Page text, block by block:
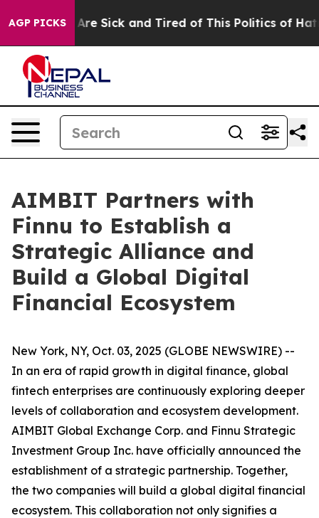
AGP PICKSAre Sick and Tired of This Politics of Hatred”
AIMBIT Partners with
Finnu to Establish a
Strategic Alliance and
Build a Global Digital
Financial Ecosystem
New York, NY, Oct. 03, 2025 (GLOBE NEWSWIRE) --
In an era of rapid growth in digital finance, global
fintech enterprises are continuously exploring deeper
levels of collaboration and ecosystem development.
AIMBIT Global Exchange Corp. and Finnu Strategic
Investment Group Inc. have officially announced the
establishment of a strategic partnership. Together,
the two companies will build a global digital financial
ecosystem. This collaboration not only signifies a